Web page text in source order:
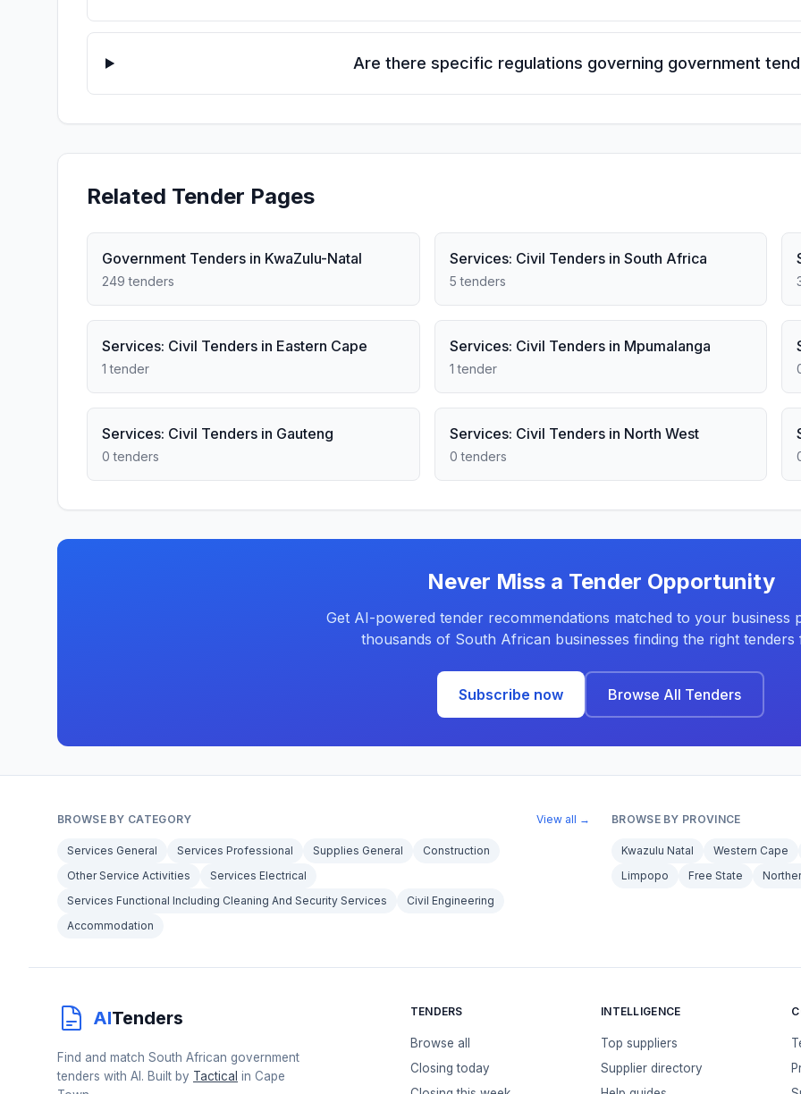
Are there specific regulations governing government
Related Tender Pages
Government Tenders in KwaZulu-Natal
249 tenders
Services: Civil Tenders in South Africa
5 tenders
Services: Civil Tenders in Eastern Cape
1 tender
Services: Civil Tenders in Mpumalanga
1 tender
Services: Civil Tenders in Gauteng
0 tenders
Services: Civil Tenders in North West
0 tenders
Never Miss a Tender Opportunity
Get AI-powered tender recommendations matched to your business
thousands of South African businesses finding the right tenders
Subscribe now Browse All Tenders
BROWSE BY CATEGORY View all →
Services General Services Professional Supplies General
Construction
Other Service Activities
Services Electrical
Services Functional Including Cleaning And Security Services
Civil Engineering
Accommodation
BROWSE BY PROVINCE
Kwazulu Natal Western Cape
Limpopo
Free State
AITenders
Find and match South African government
tenders with AI. Built by Tactical in Cape
TENDERS
Browse all
Closing today
INTELLIGENCE
Top suppliers
Supplier directory